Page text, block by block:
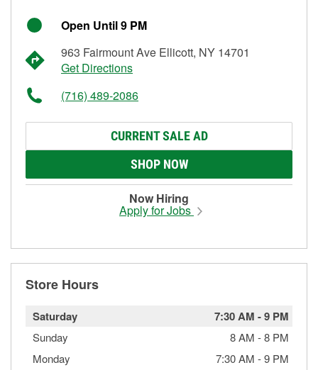
Open Until 9 PM
963 Fairmount Ave Ellicott, NY 14701
Get Directions
(716) 489-2086
CURRENT SALE AD
SHOP NOW
Now Hiring
Apply for Jobs
Store Hours
Saturday 7:30 AM -9 PM
Sunday 8 AM -8 PM
Monday
7:30 AM -9 PM